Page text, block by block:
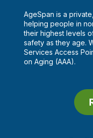
AgeSpan is a
helping people in
their highest levels
safety as they age.
Services Access
on Aging (AAA).